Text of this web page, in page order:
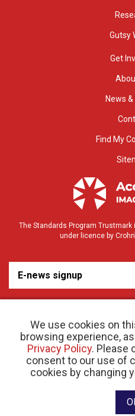
We use cookies on
browsing experience,
Privacy Policy. Please
consent to our use of
cookies by changing
Gutsy
Get
News
Find My
The Standards Program
under licence by
E-news signup
© 2026 Crohn’s and Colitis Canada |
RR
Website designed